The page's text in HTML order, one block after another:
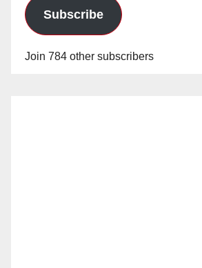
Subscribe
Join 784 other subscribers